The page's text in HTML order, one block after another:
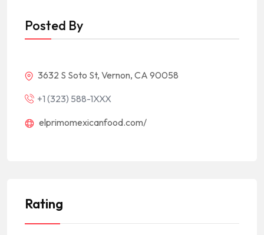
Posted By
3632 S Soto St, Vernon, CA 90058
+1 (323) 588-1XXX
elprimomexicanfood.com/
Rating